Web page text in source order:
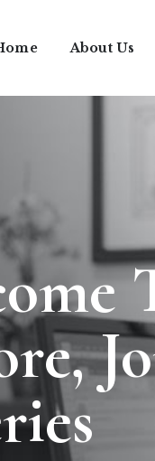
About Us